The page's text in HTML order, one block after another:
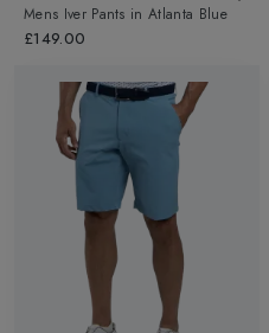
Mens Iver Pants inAtlanta Blue
£149.00